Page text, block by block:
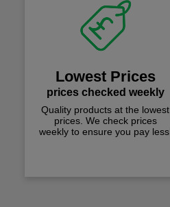
Lowest Prices
prices checked weekly
Quality products at the lowest
prices. We check prices
weekly to ensure you pay